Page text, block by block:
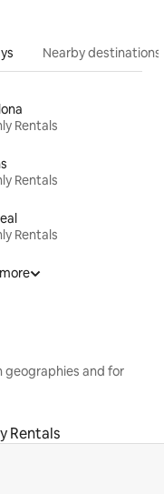
Nearby destinations
Rentals
Rentals
Rentals
geographies and for
Rentals